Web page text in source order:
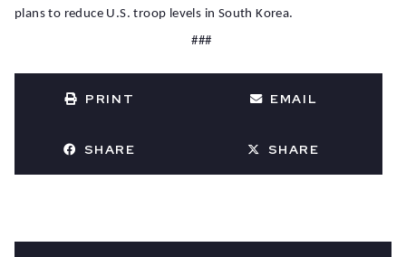
plans to reduce U.S. troop levels in South Korea.
###
PRINT EMAIL
SHARE SHARE